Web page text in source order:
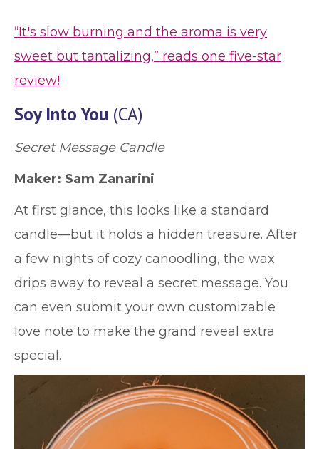
“It's slow burning and the aroma is very
sweet but tantalizing,” reads one five-star
review!
Soy Into You (CA)
Secret Message Candle
Maker: Sam Zanarini
At first glance, this looks like a standard
candle—but it holds a hidden treasure. After
a few nights of cozy canoodling, the wax
drips away to reveal a secret message. You
can even submit your own customizable
love note to make the grand reveal extra
special.